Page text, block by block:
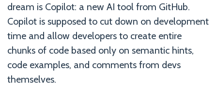
dream is Copilot: a new AI tool from GitHub.
Copilot is supposed to cut down on development
time and allow developers to create entire
chunks of code based only on semantic hints,
code examples, and comments from devs
themselves.